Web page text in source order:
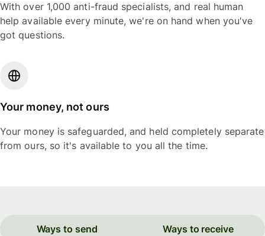
With over 1,000 anti-fraud specialists, and real human
help available every minute, we're on hand when you've
got questions.
Your money, not ours
Your money is safeguarded, and held completely separate
from ours, so it's available to you all the time.
Ways to send Ways to receive